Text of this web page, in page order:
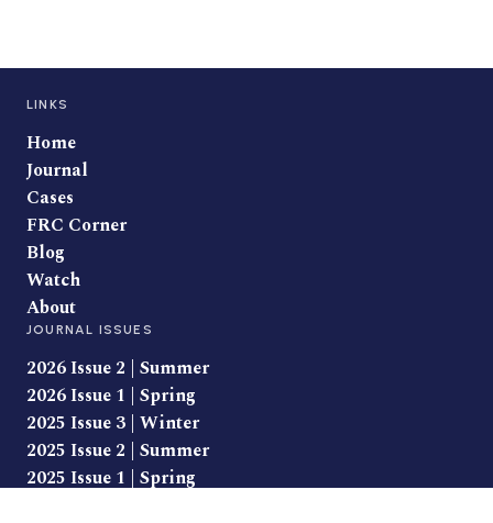
LINKS
Home
Journal
Cases
FRC Corner
Blog
Watch
About
JOURNAL ISSUES
2026 Issue 2 | Summer
2026 Issue 1 | Spring
2025 Issue 3 | Winter
2025 Issue 2 | Summer
2025 Issue 1 | Spring